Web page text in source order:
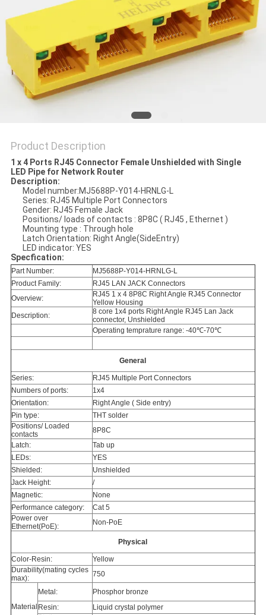
Product Description
1 x 4 Ports RJ45 Connector Female Unshielded with Single
LED Pipe for Network Router
Description:
Model number:MJ5688P-Y014-HRNLG-L
Series: RJ45 Multiple Port Connectors
Gender: RJ45 Female Jack
Positions/ loads of contacts : 8P8C ( RJ45 , Ethernet )
Mounting type : Through hole
Latch Orientation: Right Angle(SideEntry)
LED indicator: YES
Specfication:
Part Number:
MJ5688P-Y014-HRNLG-L
Product Family:
RJ45 LAN JACK Connectors
Overview:
RJ45 1 x 4 8P8C Right Angle RJ45 Connector
Yellow Housing
Description:
8 core 1x4 ports Right Angle RJ45 Lan Jack
connector, Unshielded
Operating temprature range: -40℃-70℃
General
Series:
RJ45 Multiple Port Connectors
Numbers of ports:
1x4
Orientation:
Right Angle ( Side entry)
Pin type:
THT solder
Positions/ Loaded
contacts
8P8C
Latch:
Tab up
LEDs:
YES
Shielded:
Unshielded
Jack Height:
/
Magnetic:
None
Performance category:
Cat 5
Power over
Ethernet(PoE):
Non-PoE
Physical
Color-Resin:
Yellow
Durability(mating cycles
max):
750
Material
Metal:
Phosphor bronze
Resin:
Liquid crystal polymer